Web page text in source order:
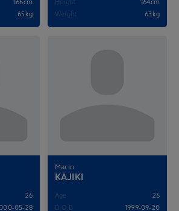
166cm
65kg
Height
164cm
Weight
63kg
26
05-28
Marin
KAJIKI
Age
26
D.O.B
1999-09-20